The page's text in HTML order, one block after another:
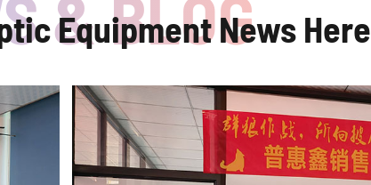
Equipment News Here